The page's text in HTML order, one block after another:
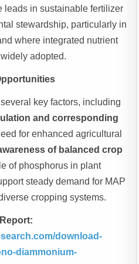
leads in sustainable fertilizer
stewardship, particularly in
where integrated nutrient
adopted.
key factors, including
and corresponding
for enhanced agricultural
of balanced crop
of phosphorus in plant
steady demand for MAP
cropping systems.
download-
diammonium-